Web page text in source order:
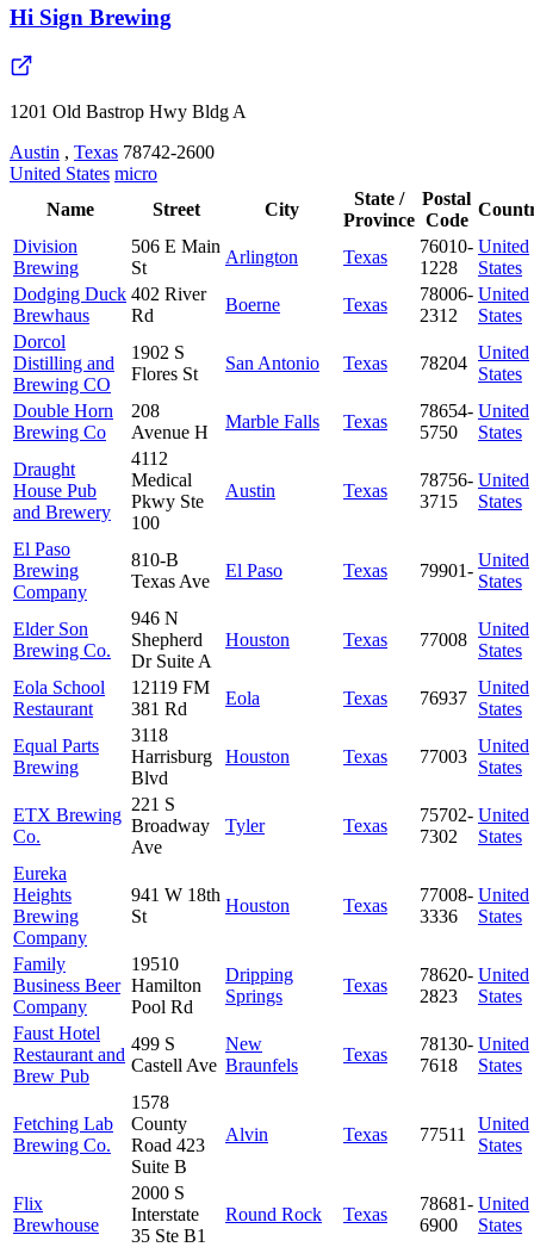
Hi Sign Brewing
1201 Old Bastrop Hwy Bldg A
Austin , Texas 78742-2600
United States micro
Name
Street City
State /
Province
Postal
Code
Division
Brewing
506 E Main
St
Arlington Texas
76010-
1228
United
States
Dodging Duck
Brewhaus
402 River
Rd
Boerne Texas
78006-
2312
United
States
Dorcol
Distilling and
Brewing CO
1902 S
Flores St
San Antonio Texas 78204
United
States
Double Horn
Brewing Co
208
Avenue H
Marble Falls Texas
78654-
5750
United
States
Draught
House Pub
and Brewery
4112
Medical
Pkwy Ste
100
Austin Texas
78756-
3715
United
States
El Paso
Brewing
Company
810-B
Texas Ave
El Paso Texas 79901-
United
States
Elder Son
Brewing Co.
946 N
Shepherd
Dr Suite A
Houston Texas 77008
United
States
Eola School
Restaurant
12119 FM
381 Rd
Eola Texas 76937
United
States
Equal Parts
Brewing
3118
Harrisburg
Blvd
Houston Texas 77003
United
States
ETX Brewing
Co.
221 S
Broadway
Ave
Tyler Texas
75702-
7302
United
States
Eureka
Heights
Brewing
Company
941 W 18th
St
Houston Texas
77008-
3336
United
States
Family
Business Beer
Company
19510
Hamilton
Pool Rd
Dripping
Springs
Texas
78620-
2823
United
States
Faust Hotel
Restaurant and
Brew Pub
499 S
Castell Ave
New
Braunfels
Texas
78130-
7618
United
States
Fetching Lab
Brewing Co.
1578
County
Road 423
Suite B
Alvin Texas 77511
United
States
Flix
Brewhouse
2000 S
Interstate
35 Ste B1
Round Rock Texas
78681-
6900
United
States